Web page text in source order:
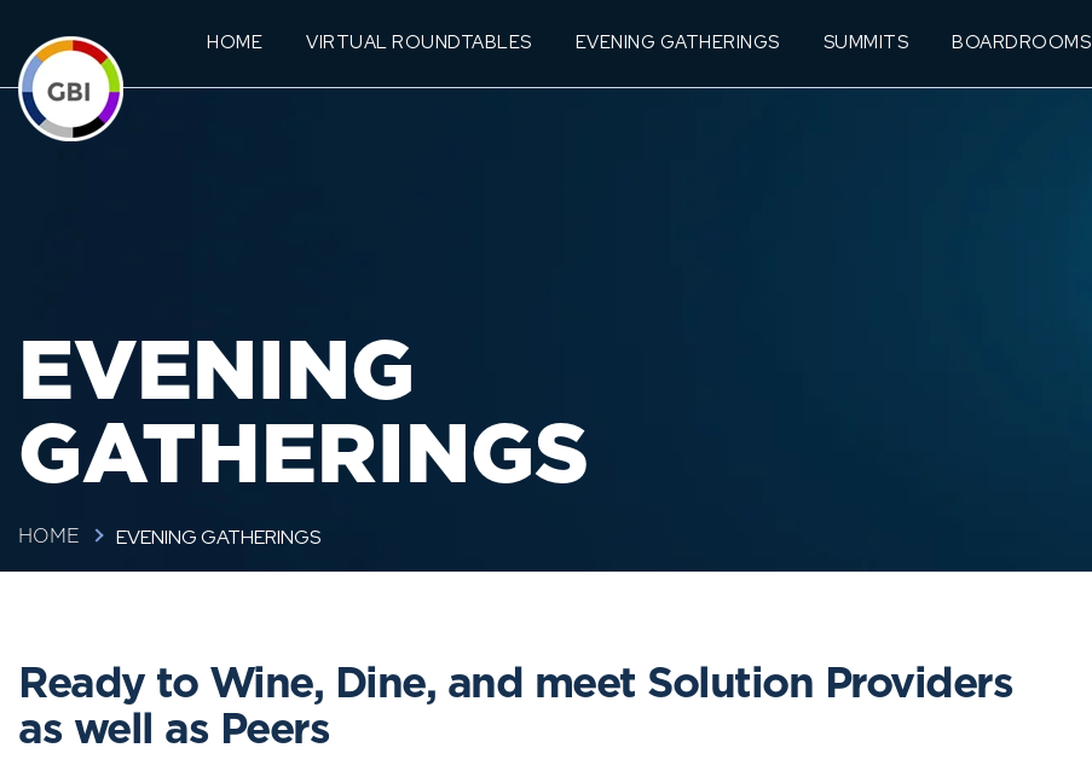
HOME VIRTUAL ROUNDTABLES EVENING GATHERINGS SUMMITS BOARDROOMS
EVENING
GATHERINGS
HOME EVENING GATHERINGS
Ready to Wine, Dine, and meet Solution Providers
as well as Peers